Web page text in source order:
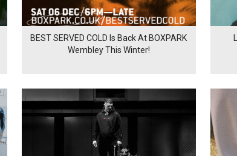
BEST SERVED COLD Is Back At BOXPARK
Wembley This Winter!